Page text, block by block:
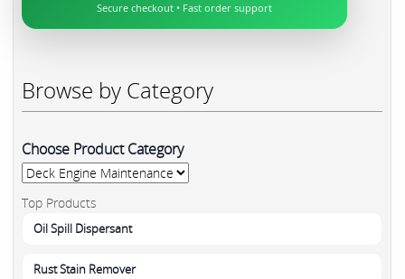
Secure checkout • Fast order support
Browse by Category
Choose Product Category
Top Products
Oil Spill Dispersant
Rust Stain Remover